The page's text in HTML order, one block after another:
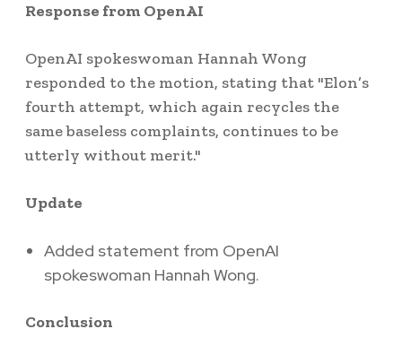
Response from OpenAI
OpenAI spokeswoman Hannah Wong
responded to the motion, stating that "Elon’s
fourth attempt, which again recycles the
same baseless complaints, continues to be
utterly without merit."
Update
Added statement from OpenAI
spokeswoman Hannah Wong.
Conclusion